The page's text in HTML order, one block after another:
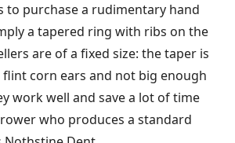
to purchase a rudimentary hand
a tapered ring with ribs on the
are of a fixed size: the taper is
corn ears and not big enough
work well and save a lot of time
who produces a standard